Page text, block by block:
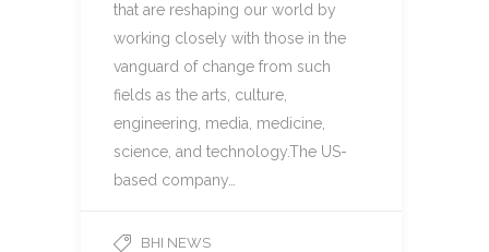
that are reshaping our world by
working closely with those in the
vanguard of change from such
fields as the arts, culture,
engineering, media, medicine,
science, and technology.The US-
based company…
BHI NEWS